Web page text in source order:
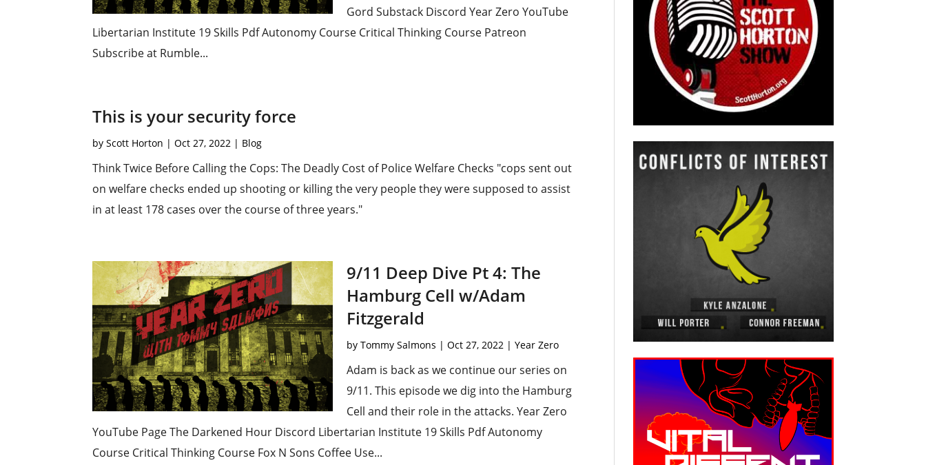
Gord Substack Discord Year Zero YouTube
Libertarian Institute 19 Skills Pdf Autonomy Course Critical Thinking Course Patreon
Subscribe at Rumble...
This is your security force
byScott Horton |Oct 27, 2022 | Blog
Think Twice Before Calling the Cops: The Deadly Cost of Police Welfare Checks "cops sent out
on welfare checks ended up shooting or killing the very people they were supposed to assist
in at least 178 cases over the course of three years."
9/11 Deep Dive Pt 4: The
Hamburg Cell w/Adam
Fitzgerald
by Tommy Salmons | Oct 27, 2022| Year Zero
Adam is back as we continue our series on
9/11. This episode we dig into the Hamburg
Cell and their role in the attacks. Year Zero
YouTube Page The Darkened Hour Discord Libertarian Institute 19 Skills Pdf Autonomy
Course Critical Thinking Course Fox N Sons Coffee Use...